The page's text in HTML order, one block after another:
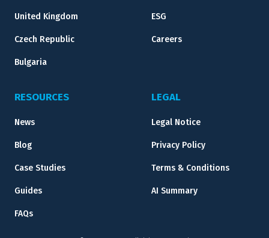
United Kingdom
Czech Republic
Bulgaria
ESG
Careers
RESOURCES
News
Blog
Case Studies
Guides
FAQs
LEGAL
Legal Notice
Privacy Policy
Terms & Conditions
AI Summary